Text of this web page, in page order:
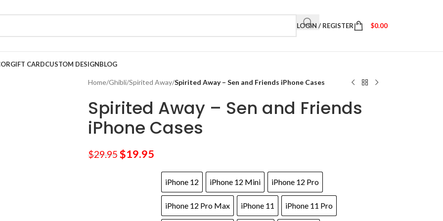
LOGIN / REGISTER $0.00
GIFT CARDCUSTOM DESIGNBLOG
Home/Ghibli/Spirited Away/Spirited Away – Sen and Friends iPhone Cases
Spirited Away – Sen and Friends
iPhone Cases
$29.95$19.95
iPhone 12 iPhone 12 Mini iPhone 12 Pro
iPhone 12 Pro Max iPhone 11 iPhone 11 Pro